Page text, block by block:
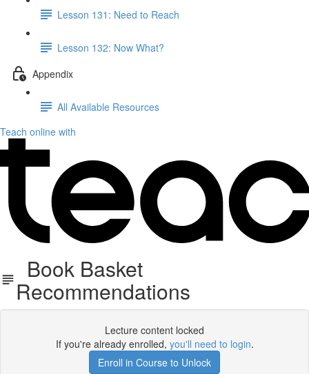
Lesson 131: Need to Reach
Lesson 132: Now What?
Appendix
All Available Resources
Teach online with
Book Basket
Recommendations
Lecture content locked
If you're already enrolled, you'll need to login.
Enroll in Course to Unlock